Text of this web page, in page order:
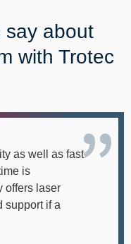
say about
with Trotec
as well as fast
is
offers laser
support if a
